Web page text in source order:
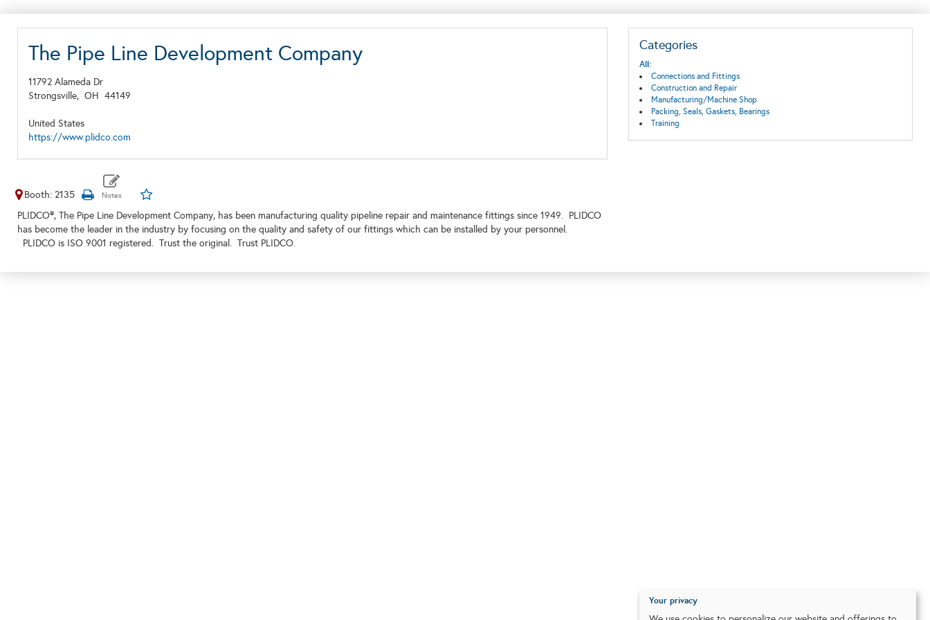
The Pipe Line Development Company
11792 Alameda Dr
Strongsville, OH 44149
United States
https://www.plidco.com
Booth: 2135
PLIDCO®, The Pipe Line Development Company, has been manufacturing quality pipeline repair and maintenance fittings since 1949. PLIDCO
has become the leader in the industry by focusing on the quality and safety of our fittings which can be installed by your personnel.
PLIDCO is ISO 9001 registered. Trust the original. Trust PLIDCO.
Categories
All:
Connections and Fittings
Construction and Repair
Manufacturing/Machine Shop
Packing, Seals, Gaskets, Bearings
Training
Your privacy